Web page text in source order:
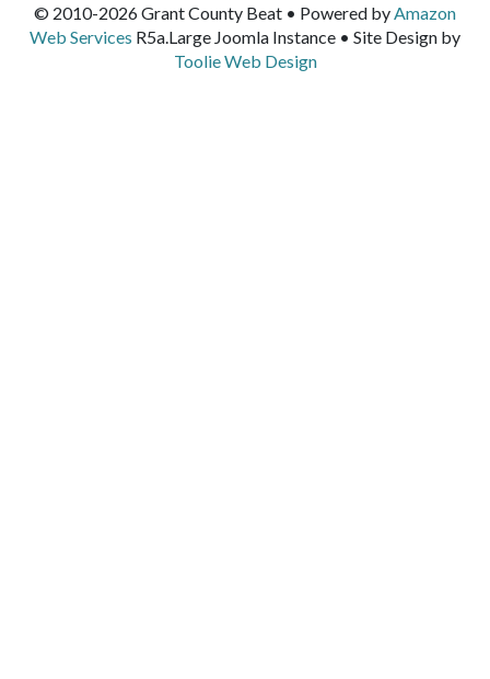
© 2010-2026 Grant County Beat • Powered by Amazon
Web Services R5a.Large Joomla Instance • Site Design by
Toolie Web Design